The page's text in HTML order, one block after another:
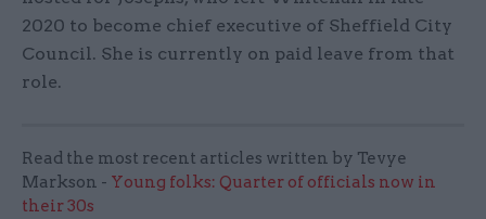
2020 to become chief executive of Sheffield City
Council. She is currently on paid leave from that
role.
Read the most recent articles written by Tevye
Markson - Young folks: Quarter of officials now in
their 30s